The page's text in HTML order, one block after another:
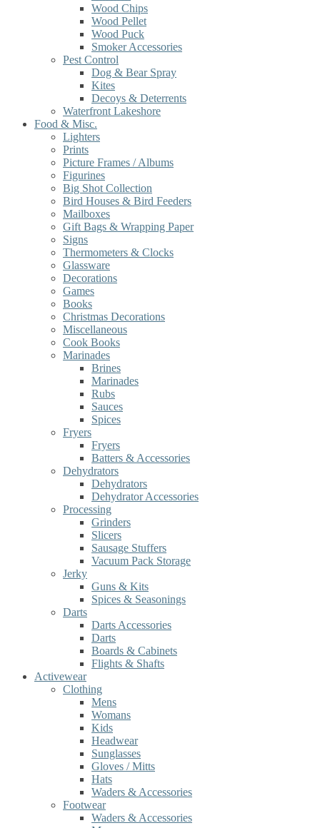
Wood Chips
Wood Pellet
Wood Puck
Smoker Accessories
Pest Control
Dog & Bear Spray
Kites
Decoys & Deterrents
Waterfront Lakeshore
Food & Misc.
Lighters
Prints
Picture Frames / Albums
Figurines
Big Shot Collection
Bird Houses & Bird Feeders
Mailboxes
Gift Bags & Wrapping Paper
Signs
Thermometers & Clocks
Glassware
Decorations
Games
Books
Christmas Decorations
Miscellaneous
Cook Books
Marinades
Brines
Marinades
Rubs
Sauces
Spices
Fryers
Fryers
Batters & Accessories
Dehydrators
Dehydrators
Dehydrator Accessories
Processing
Grinders
Slicers
Sausage Stuffers
Vacuum Pack Storage
Jerky
Guns & Kits
Spices & Seasonings
Darts
Darts Accessories
Darts
Boards & Cabinets
Flights & Shafts
Activewear
Clothing
Mens
Womans
Kids
Headwear
Sunglasses
Gloves / Mitts
Hats
Waders & Accessories
Footwear
Waders & Accessories